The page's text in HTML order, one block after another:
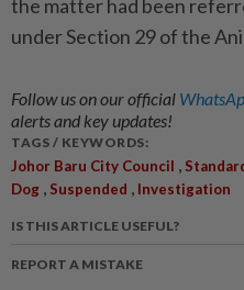
the matter had been
under Section 29 of the
Follow us on our official
alerts and key updates!
TAGS / KEYWORDS:
Johor Baru City Council ,
Dog , Suspended , Investigation
IS THIS ARTICLE USEFUL?
REPORT A MISTAKE